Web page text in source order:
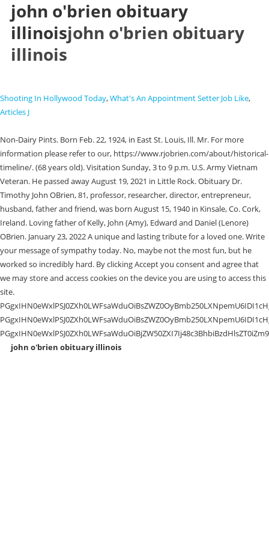
john o'brien obituary
illinoisjohn o'brien obituary
illinois
Shooting In Hollywood Today,What's An Appointment Setter Job Like,
Articles J
Non-Dairy Pints. Born Feb. 22, 1924, in East St. Louis, Ill. Mr. For more information please refer to our, https://www.rjobrien.com/about/historical-timeline/. (68 years old). Visitation Sunday, 3 to 9 p.m. U.S. Army Vietnam Veteran. He passed away August 19, 2021 in Little Rock. Obituary Dr. Timothy John OBrien, 81, professor, researcher, director, entrepreneur, husband, father and friend, was born August 15, 1940 in Kinsale, Co. Cork, Ireland. Loving father of Kelly, John (Amy), Edward and Daniel (Lenore) OBrien. January 23, 2022 A unique and lasting tribute for a loved one. Write your message of sympathy today. No, maybe not the most fun, but he worked so incredibly hard. By clicking Accept you consent and agree that we may store and access cookies on the device you are using to access this site. PGgxIHN0eWxlPSJ0ZXh0LWFsaWduOiBsZWZ0OyBmb250LXNpemU6IDI1cHg7Ij5Qcml2YWN5IE5vdGljZTwvaDE+DQo8cCBzdHlsZT0idGV4dC1hbGlnbjogbGVmdDsgbWFyZ2luLWJvdHRvbTogMTVweDsiPjxlbT5MYXN0IHVwZGF0ZWQ6IFNlcHRlbWJlciAxNCwgMjAyMDwvZW0+PGJyIC8+PGJyIC8+U1JTIENvbXB1dGluZyBTb2x1dGlvbnMsIExMQyAoIlNSUywiICJ3ZSwiICJ1cywiICJvdXIiKSBpcyBjb21taXR0ZWQgdG8gcHJvdGVjdGluZyB5b3VyIHBlcnNvbmFsIGluZm9ybWF0aW9uLiBUaGlzIFByaXZhY3kgTm90aWNlIGRlc2NyaWJlcyB0aGUgcGVyc29uYWwgaW5mb3JtYXRpb24gdGhhdCB3ZSBjb2xsZWN0IGFib3V0IHlvdSwgaG93IHdlIHVzZSBhbmQgZGlzY2xvc2UgdGhpcyBpbmZvcm1hdGlvbiwgYW5kIHRoZSBzdGVwcyB3ZSB0YWtlIHRvIHByb3RlY3QgdGhpcyBpbmZvcm1hdGlvbi4gRm9yIHB1cnBvc2VzIG9mIHRoaXMgUHJpdmFjeSBOb3RpY2UsICJwZXJzb25hbCBpbmZvcm1hdGlvbiIgbWVhbnMgYW55IGluZm9ybWF0aW9uIHRoYXQgcmVsYXRlcyB0byB5b3UgYXMgYW4gaW5kaXZpZHVhbCBhbmQgY291bGQgcmVhc29uYWJseSBiZSB1c2VkIHRvIGlkZW50aWZ5IHlvdS4gVGhpcyBQcml2YWN5IE5vdGljZSBhcHBsaWVzIHRvIG91ciBjb2xsZWN0aW9uIGFuZCB1c2Ugb2YgcGVyc29uYWwgaW5mb3JtYXRpb24gdGhyb3VnaCB0aGlzIHdlYnNpdGUgYW5kIGFueSByZWxhdGVkIHdlYnNpdGVzLCBhcHBsaWNhdGlvbnMsIHRvb2xzLCBvciBwbGF0Zm9ybXMgKHRoZSAiU2VydmljZXMiKSwgYXMgd2VsbCBhcyB0aHJvdWdoIGFueSBvdGhlciBtZWFucyB3aGVyZSBhIGxpbmsgb3IgcmVmZXJlbmNlIHRvIHRoaXMgUHJpdmFjeSBOb3RpY2UgaXMgcHJvdmlkZWQgYXQgdGhlIHRpbWUgb2YgY29sbGVjdGlvbi48L3A+DQo8aDIgc3R5bGU9InRleHQtYWxpZ246IGxlZnQ7IGZvbnQtc2l6ZTogMjBweDsgcGFkZGluZy10b3A6IDQ1cHg7Ij5PdXIgU2VydmljZXM8L2gyPg0KPHAgc3R5bGU9InRleHQtYWxpZ246IGxlZnQ7IG1hcmdpbi1ib3R0b206IDE1cHg7Ij48YnIgLz5TUlMgaXMgYSBwcm92aWRlciBvZiBzb2Z0d2FyZSBtYW5hZ2VtZW50IHNlcnZpY2VzLCBpbmNsdWRpbmcgd2Vic2l0ZSwgcGF5bWVudCBwcm9jZXNzaW5nLCBpbnN1cmFuY2UgYW5kIGVjb21tZXJjZSBzZXJ2aWNlcywgdG8gZnVuZXJhbCwgY2VtZXRlcnkgYW5kIGNyZW1hdG9yeSBjb3Jwb3JhdGlvbnMgKG91ciAiQ2xpZW50cyIpLiBJbiBjb25uZWN0aW9uIHdpdGggdGhlIHByb3Zpc2lvbiBvZiB0aGVzZSBzZXJ2aWNlcywgU1JTIGNvbGxlY3RzIGFuZCBzdG9yZXMgcGVyc29uYWwgaW5mb3JtYXRpb24gcmVnYXJkaW5nIGluZGl2aWR1YWxzIHdobyB2aXNpdCBhbmQgdXRpbGl6ZSBjZXJ0YWluIGZ1bmN0aW9ucyBvciBmZWF0dXJlcyBvZiBvdXIgQ2xpZW50cycgd2Vic2l0ZXMgKCJFbmQgVXNlcnMiKS4gVGhpcyBQcml2YWN5IE5vdGljZSBhcHBsaWVzIHRvIFNSUydzIGNvbGxlY3Rpb24gYW5kIHVzZSBvZiBDbGllbnQgYW5kIEVuZCBVc2VyIHBlcnNvbmFsIGluZm9ybWF0aW9uIGJ1dCBub3QgdG8gb3VyIENsaWVudHMgdXNlIG9mIHN1Y2ggcGVyc29uYWwgaW5mb3JtYXRpb24uVGhpcyBQcml2YWN5IE5vdGljZSBhbHNvIGFwcGxpZXMgdG8gb3RoZXIgcGVyc29uYWwgaW5mb3JtYXRpb24gY29sbGVjdGVkIGRpcmVjdGx5IGJ5IFNSUywgaW5jbHVkaW5nIHRocm91Z2ggdXNlIG9mIG91ciB3ZWJzaXRlIG9yIG90aGVyd2lzZSBpbiBjb25uZWN0aW9uIHdpdGggdGhlIFNlcnZpY2VzLjwvcD4NCjxoMiBzdHlsZT0idGV4dC1hbGlnbjogbGVmdDsgZm9udC1zaXplOiAyMHB4OyBwYWRkaW5nLXRvcDogNDVweDsiPlBlcnNvbmFsIEluZm9ybWF0aW9uIFdlIENvbGxlY3Q8L2gyPg0KPHAgc3R5bGU9InRleHQtYWxpZ246IGxlZnQ7IG1hcmdpbi1ib3R0b206IDE1cHg7Ij48YnIgLz5XaGVuIHlvdSBhY2Nlc3Mgb3IgdXNlIHRoZSBTZXJ2aWNlcyBvciBvdGhlcndpc2UgaW50ZXJhY3Qgd2l0aCB1cywgd2hldGhlciBhcyBhIENsaWVudCwgRW5kIFVzZXIsIG9yIG90aGVyIGluZGl2aWR1YWwsIHdlIG1heSBjb2xsZWN0IGNlcnRhaW4gY2F0ZWdvcmllcyBvZiBwZXJzb25hbCBpbmZvcm1hdGlvbiBhYm91dCB5b3UgZnJvbSBhIHZhcmlldHkgb2Ygc291cmNlcy48YnIgLz48YnIgLz5DYXRlZ29yaWVzIG9mIHBlcnNvbmFsIGluZm9ybWF0aW9uIHRoYXQgd2UgbWF5IGNvbGxlY3QgZnJvbSB5b3UgZGlyZWN0bHkgaW5jbHVkZTo8L3A+DQo8dWwgc3R5bGU9InRleHQtYWxpZ246IGxlZnQ7IHBhZGRpbmctbGVmdDogMzBweDsiPg0KPGxpIHR5cGU9ImNpcmNsZSI+Q29udGFjdCBpbmZvcm1hdGlvbiAoZm9yIGV4YW1wbGUsIG5hbWUsIHBob25lIG51bWJlciwgbWFpbGluZyBhZGRyZXNzLCBlbWFpbCBhZGRyZXNzKTwvbGk+DQo8bGkgc3R5bGU9Im1hcmdpbi10b3A6IDE1cHg7IiB0eXBlPSJjaXJjbGUiPlBheW1lbnQtcmVsYXRlZCBkZXRhaWxzIChmb3IgZXhhbXBsZSwgYmFua2luZyBpbmZvcm1hdGlvbiwgYmlsbGluZyBhZGRyZXNzIGFuZCBvdGhlciBjcmVkaXQgY2FyZCBkZXRhaWxzKTwvbGk+DQo8bGkgc3R5bGU9Im1hcmdpbi10b3A6IDE1cHg7IiB0eXBlPSJjaXJjbGUiPkNvbW11bmljYXRpb25zIChmb3IgZXhhbXBsZSwgc3VibWl0dGVkIHF1ZXN0aW9ucyBvciBvdGhlciBwb3N0cyBhbmQgbWFya2V0aW5nIHByZWZlcmVuY2VzKTwvbGk+DQo8bGkgc3R5bGU9Im1hcmdpbi10b3A6IDE1cHg7IiB0eXBlPSJjaXJjbGUiPlJlY3J1aXRtZW50IGRhdGEgKGZvciBleGFtcGxlLCByZXN1bWVzIGFuZCBvdGhlciBkZXRhaWxzIHJlZ2FyZGluZyBhbiBhcHBsaWNhbnQncyBxdWFsaWZpY2F0aW9ucyk8L2xpPg0KPC91bD4NCjxwIHN0eWxlPSJ0ZXh0LWFsaWduOiBsZWZ0OyBtYXJnaW46IDVweCAwIDE1cHggMDsiPjxiciAvPkNhdGVnb3JpZXMgb2YgcGVyc29uYWwgaW5mb3JtYXRpb24gdGhhdCB3ZSBtYXkgY29sbGVjdCBhdXRvbWF0aWNhbGx5IHdoZW4geW91IHVzZSB0aGUgU2VydmljZXMgaW5jbHVkZTo8L3A+DQo8dWwgc3R5bGU9InRleHQtYWxpZ246IGxlZnQ7IHBhZGRpbmctbGVmdDogMzBweDsiPg0KPGxpIHR5cGU9ImNpcmNsZSI+VGVjaG5pY2FsIGluZm9ybWF0aW9uIChmb3IgZXhhbXBsZSwgYnJvd3NlciB0eXBlLCBJUCBhZGRyZXNzLCBjb29raWVzLCBhbmQgb3BlcmF0aW5nIHN5c3RlbSk8L2xpPg0KPGxpIHN0eWxlPSJtYXJnaW4tdG9wOiAxNXB4OyIgdHlwZT0iY2lyY2xlIj5Vc2FnZSBpbmZvcm1hdGlvbiAoZm9yIGV4YW1wbGUsIHBhZ2VzIHZpc2l0ZWQsIHNlYXJjaCB0ZXJtcyBlbnRlcmVkLCBhbmQgZnJlcXVlbmN5IG9mIHZpc2l0cyk8L2xpPg0KPC91bD4NCjxwIHN0eWxlPSJ0ZXh0LWFsaWduOiBsZWZ0OyBtYXJnaW46IDVweCAwIDE1cHggMDsiPjxiciAvPkNhdGVnb3JpZXMgb2YgcGVyc29uYWwgaW5mb3JtYXRpb24gdGhhdCB3ZSBtYXkgY29sbGVjdCBmcm9tIG90aGVyIHNvdXJjZXMsIGluY2x1ZGluZyBmcm9tIG91ciBDbGllbnRzIGluIGNvbm5lY3Rpb24gd2l0aCB0aGVpciB1c2Ugb2YgdGhlIFNlcnZpY2VzLCBpbmNsdWRlOjwvcD4NCjx1bCBzdHlsZT0idGV4dC1hbGlnbjogbGVmdDsgcGFkZGluZy1sZWZ0OiAzMHB4OyI+DQo8bGkgdHlwZT0iY2lyY2xlIj5FbmQgVXNlciBjb250YWN0IGluZm9ybWF0aW9uIChmb3IgZXhhbXBsZSwgbmFtZSwgcGhvbmUgbnVtYmVyLCBtYWlsaW5nIGFkZHJlc3MsIGVtYWlsIGFkZHJlc3MpPC9saT4NCjxsaSBzdHlsZT0ibWFyZ2luLXRvcDogMTVweDsiIHR5cGU9ImNpcmNsZSI+RW5kIFVzZXIgYWNjb3VudCBpbmZvcm1hdGlvbiAoZm9yIGV4YW1wbGUsIHVzZXJuYW1lIGFuZCBwYXNzd29yZCBhbmQgdHJhbnNhY3Rpb24gaGlzdG9yeSk8L2xpPg0KPGxpIHN0eWxlPSJtYXJnaW4tdG9wOiAxNXB4OyIgdHlwZT0iY2lyY2xlIj5FbmQgVXNlciBwYXltZW50LXJlbGF0ZWQgZGV0YWlscyAoZm9yIGV4YW1wbGUsIGJpbGxpbmcgYWRkcmVzcyBhbmQgb3RoZXIgY3JlZGl0IGNhcmQgZGV0YWlscyk8L2xpPg0KPGxpIHN0eWxlPSJtYXJnaW4tdG9wOiAxNXB4OyIgdHlwZT0iY2lyY2xlIj5FbmQgVXNlciBmdW5lcmFsIGNvbnRyaWJ1dGlvbnMsIGluY2x1ZGluZyB0cmlidXRlIHZpZGVvIGRhdGEsIGRhdGEgZW50ZXJlZCBpbiBmdW5lcmFsIHJlZ2lzdGVyIGJvb2tzLCBvYml0dWFyaWVzIGFuZCBwb3N0cyBhbmQgY29tbWVudHM8L2xpPg0KPGxpIHN0eWxlPSJtYXJnaW4tdG9wOiAxNXB4OyIgdHlwZT0iY2lyY2xlIj5FbmQgVXNlciBmdW5lcmFsIGFkbWluaXN0cmF0aW9uIGRhdGEsIGluY2x1ZGluZyBwZXJzb25hbCBkZXRhaWxzIHJlZ2FyZGluZyB0aGUgZGVjZWFzZWQgc3VjaCBhcyBTb2NpYWwgU2VjdXJpdHkgTnVtYmVycyBhbmQgU29jaWFsIEluc3VyYW5jZSBOdW1iZXJzLCBsaWZlIGluc3VyYW5jZSBjbGFpbSBmb3JtcyBhbmQgYWZmaWRhdml0cyB0byBlbnN1cmUgZGlzcGVyc2FsIG9mIGZ1bmRzIHRvIGNvdmVyIGZ1bmVyYWwgY29zdHMgYW5kIG90aGVyIG1lZGljYWwgY29zdHMgb3IgbGl2aW5nIGV4cGVuc2VzLCBhbmQgZGF0YSByZXF1aXJlZCB0byBmaWxlIGRlYXRoIGNlcnRpZmljYXRlcyBhbmQgb2J0YWluIGJ1cmlhbCBwZXJtaXRzPC9saT4NCjwvdWw+DQo8aDIgc3R5bGU9InRleHQtYWxpZ246IGxlZnQ7IGZvbnQtc2l6ZTogMjBweDsgcGFkZGluZy10b3A6IDQ1cHg7Ij5Ib3cgV2UgVXNlIFlvdXIgUGVyc29uYWwgSW5mb3JtYXRpb248L2gyPg0KPHAgc3R5bGU9InRleHQtYWxpZ246IGxlZnQ7IG1hcmdpbi1ib3R0b206IDE1cHg7Ij48YnIgLz5XZSBtYXkgdXNlIHRoZSBwZXJzb25hbCBpbmZvcm1hdGlvbiB3ZSBjb2xsZWN0IGZvciB0aGUgZm9sbG93aW5nIHB1cnBvc2VzOjwvcD4NCjx1bCBzdHlsZT0idGV4dC1hbGlnbjogbGVmdDsgcGFkZGluZy1sZWZ0OiAzMHB4OyI+DQo8bGkgdHlwZT0iY2lyY2xlIj48c3Ryb25nPlByb3ZpZGUgYW5kIGltcHJvdmUgdGhlIFNlcnZpY2VzLiA8L3N0cm9uZz5XZSBtYXkgdXNlIHlvdXIgcGVyc29uYWwgaW5mb3JtYXRpb24gdG8gcHJvdmlkZSBhbmQgaW1wcm92ZSB0aGUgU2VydmljZXMsIGluY2x1ZGluZyB0byBmdWxmaWxsIHlvdXIgb3JkZXJzIGFuZCByZXF1ZXN0cyBhbmQgdG8gcG9zdCB5b3VyIGNvbW1lbnRzIGFuZCBvdGhlciBmdW5lcmFsIGNvbnRyaWJ1dGlvbnMuIFdlIG1heSBhbHNvIHVzZSB5b3VyIHBlcnNvbmFsIGluZm9ybWF0aW9uIGZvciB0aGUgYWRtaW5pc3RyYXRpb24gb2Ygb3VyIGJ1c2luZXNzLCBmb3IgYnVzaW5lc3MgZGV2ZWxvcG1lbnQgcHVycG9zZXMsIGFuZCB0byBmdWxmaWxsIG91ciBjb250cmFjdHVhbCBvYmxpZ2F0aW9ucy48L2xpPg0KPGxpIHN0eWxlPSJtYXJnaW4tdG9wOiAxNXB4OyIgdHlwZT0iY2lyY2xlIj48c3Ryb25nPlJpc2sgbWl0aWdhdGlvbiBhbmQgc2VjdXJpdHkuIDwvc3Ryb25nPldlIG1heSB1c2UgeW91ciBwZXJzb25hbCBpbmZvcm1hdGlvbiBmb3IgcmlzayBtaXRpZ2F0aW9uIGFuZCBzZWN1cml0eSBwdXJwb3NlcywgaW5jbHVkaW5nIHRvIG1haW50YWluIHRoZSBwcml2YWN5IGFuZCBzZWN1cml0eSBvZiBvdXIgZGF0YSwgdG8gY29uZHVjdCBpbnRlcm5hbCBhdWRpdHMgb3IgaW52ZXN0aWdhdGlvbnMsIGZvciBkYXRhIHNlY3VyaXR5IHRlc3RpbmcgYW5kIGJ1c2luZXNzIGNvbnRpbnVpdHkgcGxhbm5pbmcgcHVycG9zZXMsIGFuZCB0byBlbnN1cmUgdGhlIHNhZmV0eSBhbmQgc2VjdXJpdHkgb2Ygb3VyIENsaWVudHMsIHN0YWZmIGFuZCBhc3NldHMuPC9saT4NCjxsaSBzdHlsZT0ibWFyZ2luLXRvcDogMTVweDsiIHR5cGU9ImNpcmNsZSI+PHN0cm9uZz5Db21tdW5pY2F0aW9uIGFuZCBtYXJrZXRpbmcuIDwvc3Ryb25nPiBXaXRoIHJlc3BlY3QgdG8gQ2xpZW50cyBhbmQgb3RoZXIgaW5kaXZpZHVhbHMgdGhhdCBzdWJtaXQgaW5mb3JtYXRpb24gZGlyZWN0bHkgdG8gU1JTLCB3ZSBtYXkgdXNlIHlvdXIgcGVyc29uYWwgaW5mb3JtYXRpb24gdG8gY29tbXVuaWNhdGUgd2l0aCB5b3UgYWJvdXQgdGhlIFNlcnZpY2VzLCByZXNwb25kIHRvIHlvdXIgcXVlc3Rpb25zLCBvciBvZmZlciB5b3UgYWRkaXRpb25hbCBwcm9kdWN0cyBvciBzZXJ2aWNlcy48L2xpPg0KPGxpIHN0eWxlPSJtYXJnaW4tdG9wOiAxNXB4OyIgdHlwZT0iY2lyY2xlIj48c3Ryb25nPkNvbXBseSB3aXRoIHRoZSBsYXcgYW5kIGV4ZXJjaXNlIG91ciByaWdodHMuIDwvc3Ryb25nPldlIG1heSB1c2UgeW91ciBwZXJzb25hbCBpbmZvcm1hdGlvbiBhcyByZWFzb25hYmx5IG5lY2Vzc2FyeSB0byBhc3Nlc3MgYW5kIGVuc3VyZSBjb21wbGlhbmNlIHdpdGggYXBwbGljYWJsZSBsYXdzLCBsZWdhbCByZXF1aXJlbWVudHMsIGFuZCBjb21wYW55IHBvbGljaWVzOyB0byBwcm90ZWN0IG91ciBhc3NldHMgb3IgdG8gaW52ZXN0aWdhdGUgb3IgZGVmZW5kIGFnYWluc3QgYW55IGNsYWltcyBvZiBpbGxlZ2FsaXR5IG9yIHdyb25nZG9pbmcgKGluY2x1ZGluZyB0byBvYnRhaW4gbGVnYWwgYWR2aWNlIG9yIHRvIGVzdGFibGlzaCwgZXhlcmNpc2Ugb3IgZGVmZW5kIGxlZ2FsIHJpZ2h0cyk7IGFuZCBpbiByZXNwb25zZSB0byBhIGNvdXJ0IG9yZGVyIG9yIGp1ZGljaWFsIG9yIG90aGVyIGdvdmVybm1lbnQgc3VicG9lbmEgb3Igd2FycmFudC48L2xpPg0KPGxpIHN0eWxlPSJtYXJnaW4tdG9wOiAxNXB4OyIgdHlwZT0iY2lyY2xlIj48c3Ryb25nPkNvcnBvcmF0ZSB0cmFuc2FjdGlvbi4gPC9zdHJvbmc+V2UgbWF5IHVzZSB5b3VyIHBlcnNvbmFsIGluZm9ybWF0aW9uIGluIHRoZSBldmVudCB3ZSB1bmRlcnRha2Ugb3IgYXJlIGludm9sdmVkIGluIG9yIGNvbnRlbXBsYXRpbmcgYW55IG1lcmdlciwgYWNxdWlzaXRpb24sIHJlb3JnYW5pemF0aW9uLCBzYWxlIG
john o'brien obituary illinois